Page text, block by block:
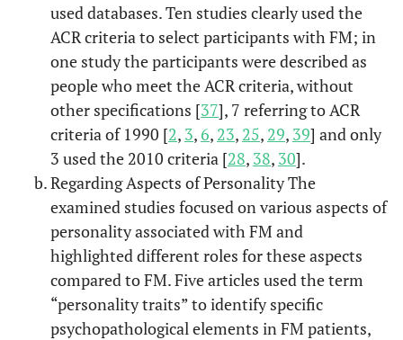
Kayhan,et
Sexual
dysfunction,
mood, anxiety,
and personality
disorders in
female patients
with
fibromyalgia.
2016 10
Leombruni,
et al.
Harm avoidance
and self-
directedness
characterize
fibromyalgic
patients and the
2016 11
used databases. Ten studies clearly used the
ACR criteria to select participants with FM; in
one study the participants were described as
people who meet the ACR criteria, without
other specifications [37], 7 referring to ACR
criteria of 1990 [2, 3, 6, 23, 25, 29, 39] and only
3 used the 2010 criteria [28, 38, 30].
Regarding Aspects of Personality The
examined studies focused on various aspects of
personality associated with FM and
highlighted different roles for these aspects
compared to FM. Five articles used the term
“personality traits” to identify specific
psychopathological elements in FM patients,